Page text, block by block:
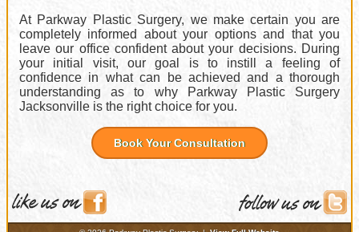
At Parkway Plastic Surgery, we make certain you are
completely informed about your options and that you
leave our office confident about your decisions. During
your initial visit, our goal is to instill a feeling of
confidence in what can be achieved and a thorough
understanding as to why Parkway Plastic Surgery
Jacksonville is the right choice for you.
Book Your Consultation